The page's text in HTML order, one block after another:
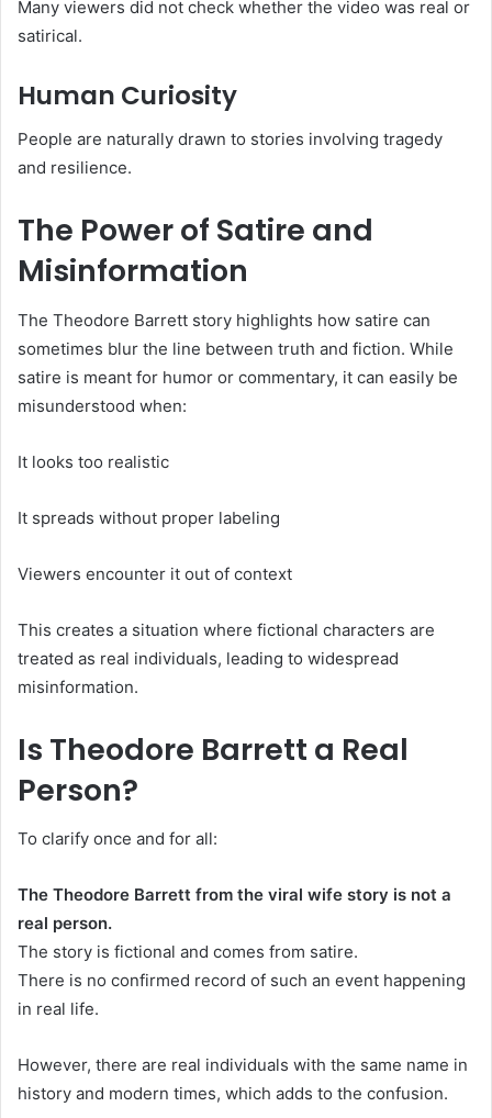
Many viewers did not check whether the video was real or
satirical.
Human Curiosity
People are naturally drawn to stories involving tragedy
and resilience.
The Power of Satire and
Misinformation
The Theodore Barrett story highlights how satire can
sometimes blur the line between truth and fiction. While
satire is meant for humor or commentary, it can easily be
misunderstood when:
It looks too realistic
It spreads without proper labeling
Viewers encounter it out of context
This creates a situation where fictional characters are
treated as real individuals, leading to widespread
misinformation.
Is Theodore Barrett a Real
Person?
To clarify once and for all:
The Theodore Barrett from the viral wife story is not a
real person.
The story is fictional and comes from satire.
There is no confirmed record of such an event happening
in real life.
However, there are real individuals with the same name in
history and modern times, which adds to the confusion.